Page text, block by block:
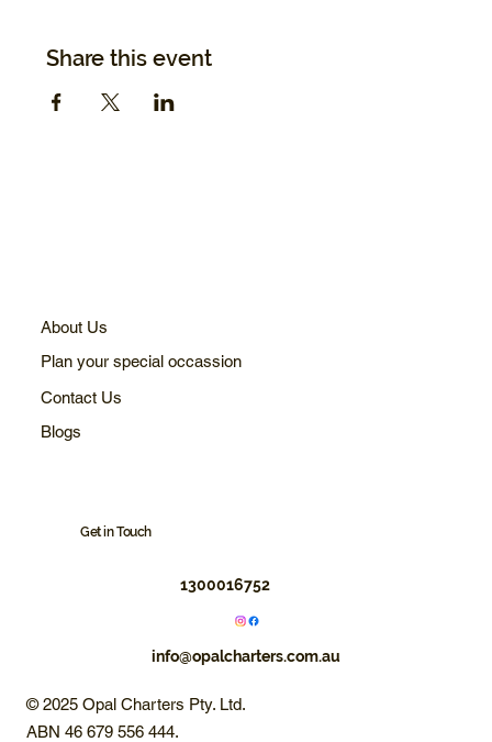
Share this event
About Us
Plan your special occassion
Contact Us
Blogs
Get in Touch
1300016752
info@opalcharters.com.au
© 2025 Opal Charters Pty. Ltd.
ABN 46 679 556 444.